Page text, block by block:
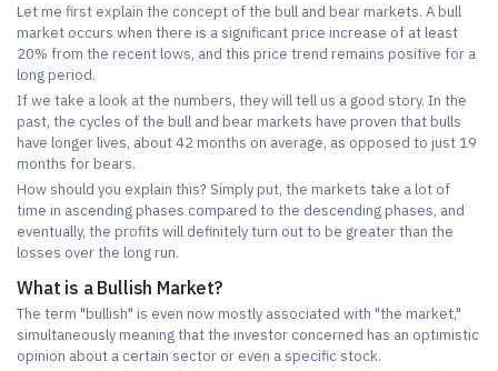
Let me first explain the concept of the bull and bear markets. A bull
market occurs when there is a significant price increase of at least
20% from the recent lows, and this price trend remains positive for a
long period.
If we take a look at the numbers, they will tell us a good story. In the
past, the cycles of the bull and bear markets have proven that bulls
have longer lives, about 42 months on average, as opposed to just 19
months for bears.
How should you explain this? Simply put, the markets take a lot of
time in ascending phases compared to the descending phases, and
eventually, the profits will definitely turn out to be greater than the
losses over the long run.
What is a Bullish Market?
The term "bullish" is even now mostly associated with "the market,"
simultaneously meaning that the investor concerned has an optimistic
opinion about a certain sector or even a specific stock.